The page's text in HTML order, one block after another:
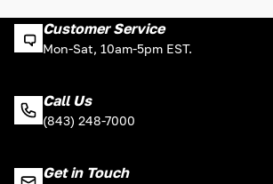
Customer Service
Mon-Sat, 10am-5pm EST.
Call Us
(843) 248-7000
Get in Touch